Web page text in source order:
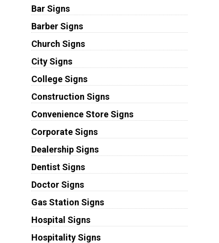
Bar Signs
Barber Signs
Church Signs
City Signs
College Signs
Construction Signs
Convenience Store Signs
Corporate Signs
Dealership Signs
Dentist Signs
Doctor Signs
Gas Station Signs
Hospital Signs
Hospitality Signs